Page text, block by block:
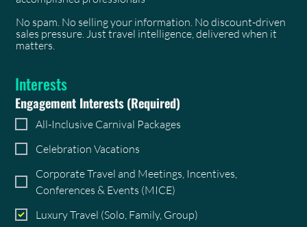
No spam. No selling your information. No discount-driven
sales pressure. Just travel intelligence, delivered when it
matters.
Interests
Engagement Interests(Required)
All-Inclusive Carnival Packages
Celebration Vacations
Corporate Travel and Meetings, Incentives,
Conferences & Events (MICE)
Luxury Travel (Solo, Family, Group)